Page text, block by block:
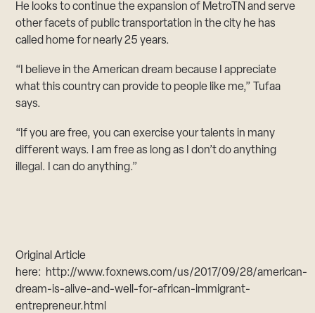
He looks to continue the expansion of MetroTN and serve
other facets of public transportation in the city he has
called home for nearly 25 years.
“I believe in the American dream because I appreciate
what this country can provide to people like me,” Tufaa
says.
“If you are free, you can exercise your talents in many
different ways. I am free as long as I don’t do anything
illegal. I can do anything.”
Original Article
here: http://www.foxnews.com/us/2017/09/28/american-
dream-is-alive-and-well-for-african-immigrant-
entrepreneur.html